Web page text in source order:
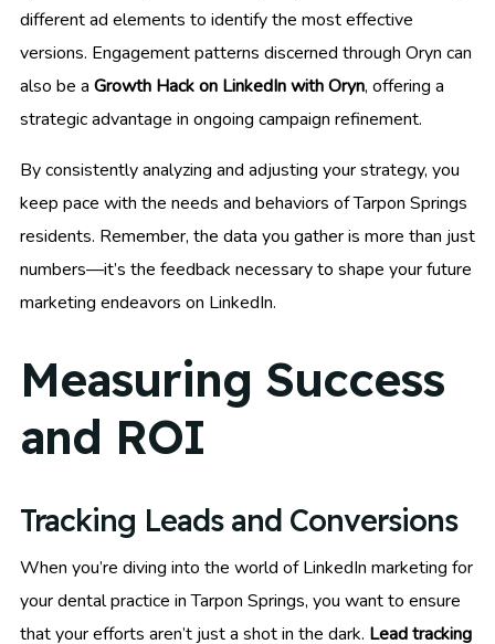
different ad elements to identify the most effective
versions. Engagement patterns discerned through Oryn can
also be a Growth Hack on LinkedIn with Oryn, offering a
strategic advantage in ongoing campaign refinement.
By consistently analyzing and adjusting your strategy, you
keep pace with the needs and behaviors of Tarpon Springs
residents. Remember, the data you gather is more than just
numbers—it’s the feedback necessary to shape your future
marketing endeavors on LinkedIn.
Measuring Success
and ROI
Tracking Leads and Conversions
When you’re diving into the world of LinkedIn marketing for
your dental practice in Tarpon Springs, you want to ensure
that your efforts aren’t just a shot in the dark. Lead tracking